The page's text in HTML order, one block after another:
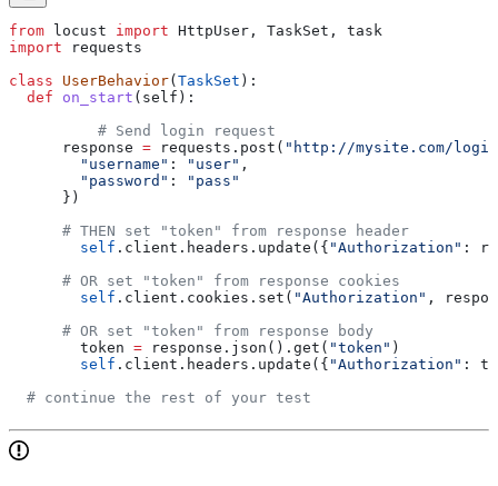
from locust import HttpUser, TaskSet, task
import requests
class UserBehavior( TaskSet ):
  def
on_start ( self ):
  	  # Send login request
      response
= requests.post( "http://mysite.com/
        "username"
: "user" ,
        "password"
:
"pass"
      })
      # THEN set "token" from response header
        self
.client.headers.update({ "Authorization" :
      # OR set "token" from response cookies
        self
.client.cookies.set( "Authorization" ,
      # OR set "token" from response body
        token
= response.json().get( "token" )
        self
.client.headers.update({ "Authorization" :
  # continue the rest of your test